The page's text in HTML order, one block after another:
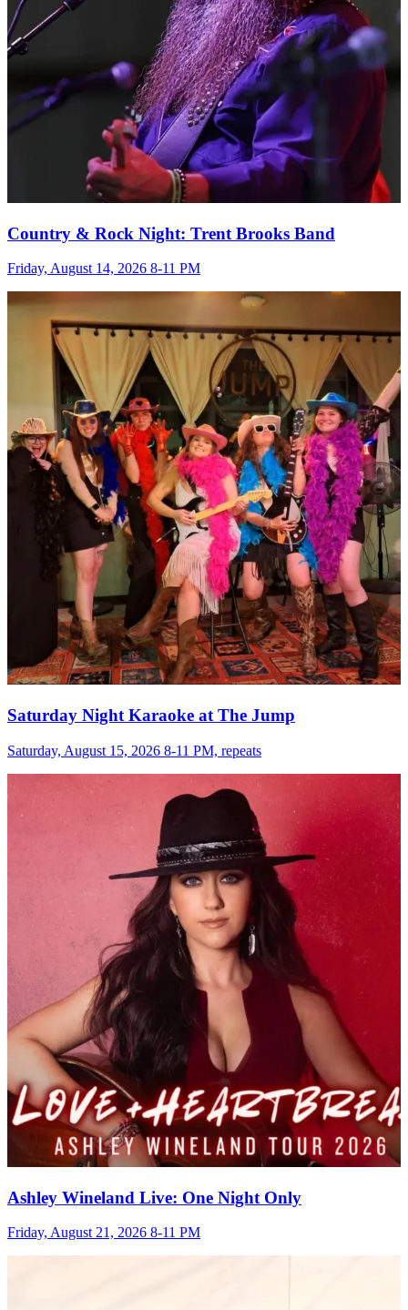
Country & Rock Night: Trent Brooks Band
Friday, August 14, 2026 8-11 PM
Saturday Night Karaoke at The Jump
Saturday, August 15, 2026 8-11 PM, repeats
Ashley Wineland Live: One Night Only
Friday, August 21, 2026 8-11 PM